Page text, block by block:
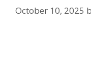
October 10, 2025